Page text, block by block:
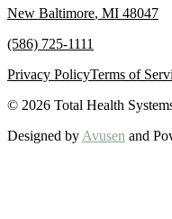
New Baltimore, MI 48047
(586) 725-1111
Privacy PolicyTerms of
© 2026 Total Health
Designed by Avusen and